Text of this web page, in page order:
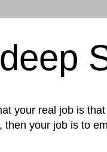
your real job is
then your job is to